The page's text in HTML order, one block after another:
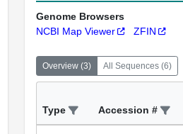
Genome Browsers
NCBI Map Viewer
ZFIN
Overview (3) All Sequences (6)
Type Accession #